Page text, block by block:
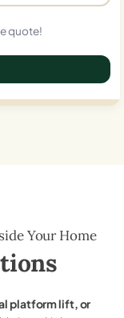
quote!
Your Home
platform lift, or